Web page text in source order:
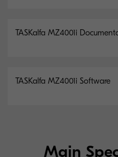
TASKalfa MZ4001i
TASKalfa MZ4001i Software
Main